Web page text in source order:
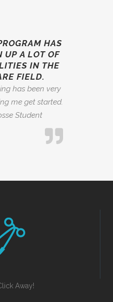
HAS
UP A LOT OF
IN THE
FIELD.
has been very
me get started.
Student
Away!